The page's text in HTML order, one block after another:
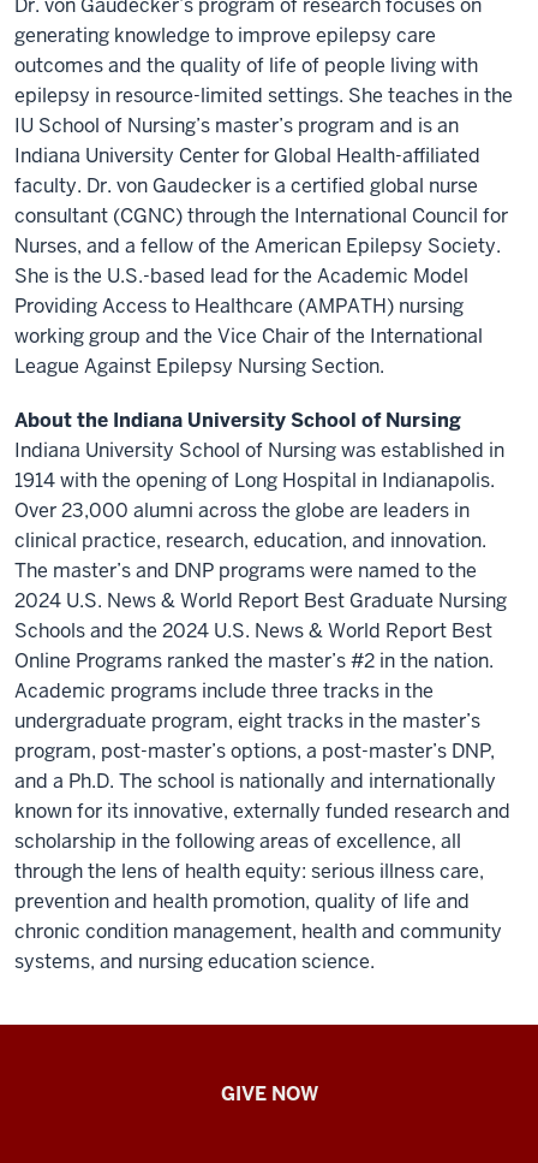
Dr. von Gaudecker’s program of research focuses on
generating knowledge to improve epilepsy care
outcomes and the quality of life of people living with
epilepsy in resource-limited settings. She teaches in the
IU School of Nursing’s master’s program and is an
Indiana University Center for Global Health-affiliated
faculty. Dr. von Gaudecker is a certified global nurse
consultant (CGNC) through the International Council for
Nurses, and a fellow of the American Epilepsy Society.
She is the U.S.-based lead for the Academic Model
Providing Access to Healthcare (AMPATH) nursing
working group and the Vice Chair of the International
League Against Epilepsy Nursing Section.
About the Indiana University School of Nursing
Indiana University School of Nursing was established in
1914 with the opening of Long Hospital in Indianapolis.
Over 23,000 alumni across the globe are leaders in
clinical practice, research, education, and innovation.
The master’s and DNP programs were named to the
2024 U.S. News & World Report Best Graduate Nursing
Schools and the 2024 U.S. News & World Report Best
Online Programs ranked the master’s #2 in the nation.
Academic programs include three tracks in the
undergraduate program, eight tracks in the master’s
program, post-master’s options, a post-master’s DNP,
and a Ph.D. The school is nationally and internationally
known for its innovative, externally funded research and
scholarship in the following areas of excellence, all
through the lens of health equity: serious illness care,
prevention and health promotion, quality of life and
chronic condition management, health and community
systems, and nursing education science.
GIVE NOW